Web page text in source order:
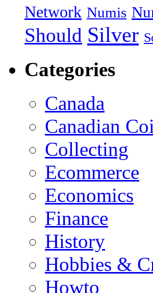
Network Numis
Should Silver
Categories
Canada
Canadian
Collecting
Ecommerce
Economics
Finance
History
Hobbies &
Howto